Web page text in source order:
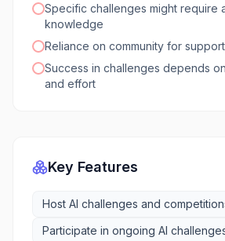
Specific challenges might require
knowledge
Reliance on community for
Success in challenges depends
and effort
Key Features
Host AI challenges and
Participate in ongoing AI